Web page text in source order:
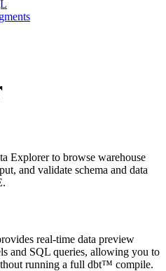
Explorer to browse warehouse
and validate schema and data
real-time data preview
and SQL queries, allowing you to
running a full dbt™ compile.